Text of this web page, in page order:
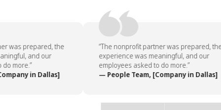
was prepared, the
and our
more.”
in Dallas]
“The nonprofit partner was prepared, the
experience was meaningful, and our
employees asked to do more.”
— People Team, [Company in Dallas]